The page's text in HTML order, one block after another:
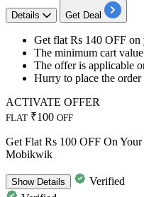
Details Get Deal
​​​​​​​Get flat Rs 140 OFF on
The minimum cart
The offer is applicable
Hurry to place the
ACTIVATE OFFER
FLAT ₹100 OFF
Get Flat Rs 100 OFF On
Mobikwik
ShowDetails
Verified